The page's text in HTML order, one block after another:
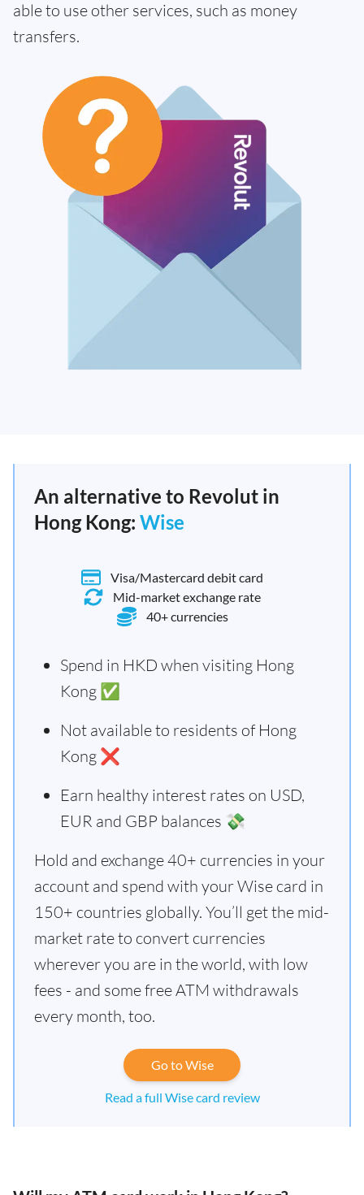
able to use other services, such as money
transfers.
An alternative to Revolut in
Hong Kong: Wise
Visa/Mastercard debit card
Mid-market exchange rate
40+ currencies
Spend in HKD when visiting Hong
Kong ✅
Not available to residents of Hong
Kong ❌
Earn healthy interest rates on USD,
EUR and GBP balances 💸
Hold and exchange 40+ currencies in your
account and spend with your Wise card in
150+ countries globally. You’ll get the mid-
market rate to convert currencies
wherever you are in the world, with low
fees - and some free ATM withdrawals
every month, too.
Go to Wise
Read a full Wise card review